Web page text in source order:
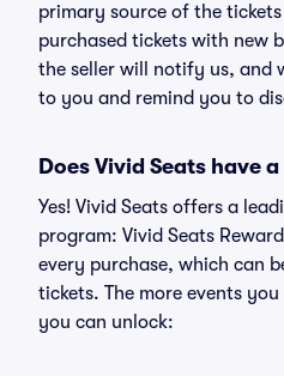
primary source of the
purchased tickets with new
the seller will notify us, and
to you and remind you to
Does Vivid Seats have
Yes! Vivid Seats offers a
program: Vivid Seats
every purchase, which can
tickets. The more events
you can unlock: